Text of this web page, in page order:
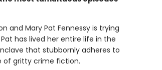
and Mary Pat Fennessy is trying
has lived her entire life in the
that stubbornly adheres to
of gritty crime fiction.